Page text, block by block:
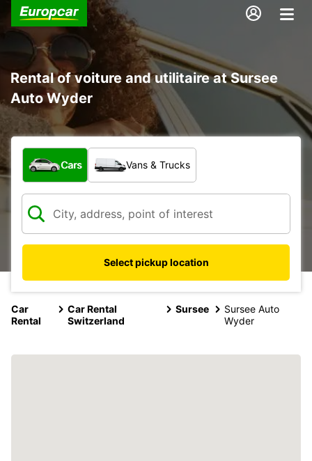
Rental of voiture and utilitaire at Sursee
Auto Wyder
What type of vehicle?
Cars Vans & Trucks
Select pickup location
Car
Rental
Car Rental
Switzerland
Sursee
Sursee Auto
Wyder